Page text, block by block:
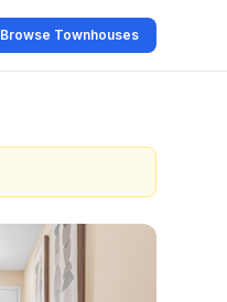
Browse Townhouses